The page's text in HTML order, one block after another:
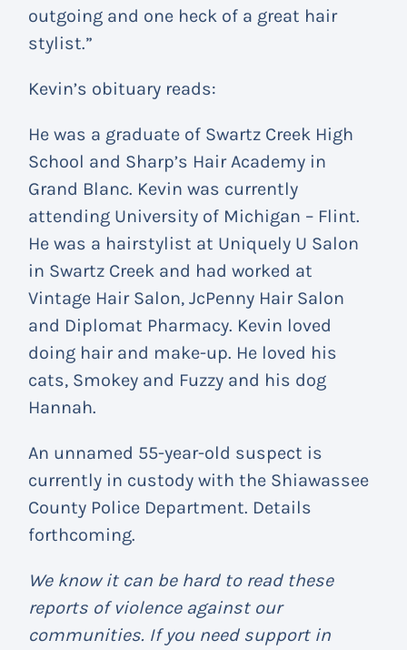
outgoing and one heck of a great hair
stylist.”
Kevin’s obituary reads:
He was a graduate of Swartz Creek High
School and Sharp’s Hair Academy in
Grand Blanc. Kevin was currently
attending University of Michigan – Flint.
He was a hairstylist at Uniquely U Salon
in Swartz Creek and had worked at
Vintage Hair Salon, JcPenny Hair Salon
and Diplomat Pharmacy. Kevin loved
doing hair and make-up. He loved his
cats, Smokey and Fuzzy and his dog
Hannah.
An unnamed 55-year-old suspect is
currently in custody with the Shiawassee
County Police Department. Details
forthcoming.
We know it can be hard to read these
reports of violence against our
communities. If you need support in